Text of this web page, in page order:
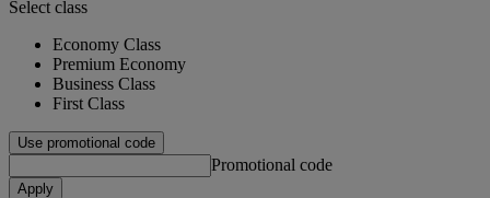
Select class
Economy Class
Premium Economy
Business Class
First Class
Use promotional code
Promotional code
Apply